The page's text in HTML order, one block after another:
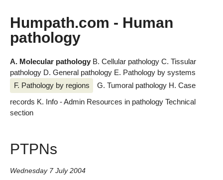
Humpath.com - Human
pathology
A. Molecular pathology B. Cellular pathology C. Tissular
pathology D. General pathology E. Pathology by systems
F. Pathology by regions
G. Tumoral pathology H. Case
records K. Info - Admin Resources in pathology Technical
section
PTPNs
Wednesday 7 July 2004